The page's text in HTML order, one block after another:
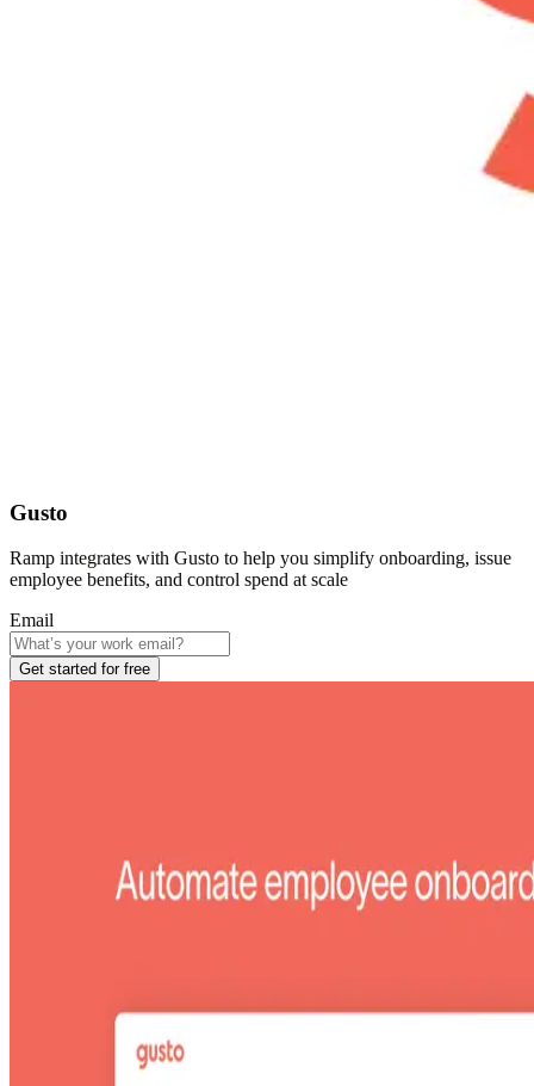
Gusto
Ramp integrates with Gusto to help you simplify onboarding, issue
employee benefits, and control spend at scale
Email
Get started for free